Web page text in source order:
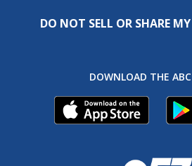
DO NOT SELL OR SHARE
DOWNLOAD THE